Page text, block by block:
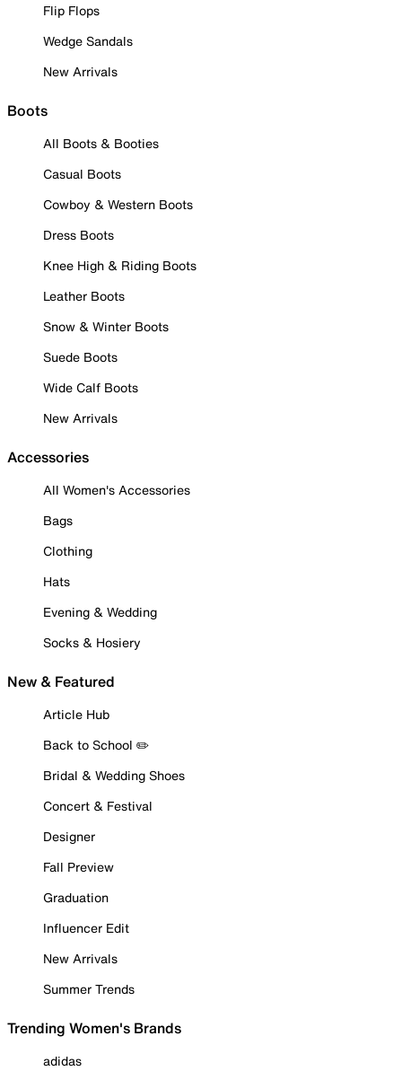
Flip Flops
Wedge Sandals
New Arrivals
Boots
All Boots & Booties
Casual Boots
Cowboy & Western Boots
Dress Boots
Knee High & Riding Boots
Leather Boots
Snow & Winter Boots
Suede Boots
Wide Calf Boots
New Arrivals
Accessories
All Women's Accessories
Bags
Clothing
Hats
Evening & Wedding
Socks & Hosiery
New & Featured
Article Hub
Back to School ✏️
Bridal & Wedding Shoes
Concert & Festival
Designer
Fall Preview
Graduation
Influencer Edit
New Arrivals
Summer Trends
Trending Women's Brands
adidas